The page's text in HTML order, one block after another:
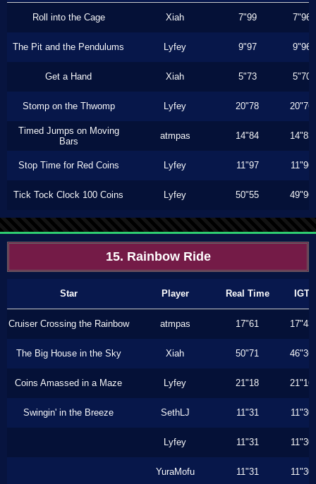
Roll into the Cage Xiah 7"99 7"96
The Pit and the Pendulums Lyfey 9"97 9"96
Get a Hand Xiah 5"73 5"70
Stomp on the Thwomp Lyfey 20"78 20"76
Timed Jumps on Moving
Bars
atmpas 14"84 14"83
Stop Time for Red Coins Lyfey 11"97 11"96
Tick Tock Clock 100 Coins Lyfey 50"55 49"96
15. Rainbow Ride
Star Player Real Time IGT
Cruiser Crossing the Rainbow atmpas 17"61 17"43
The Big House in the Sky Xiah 50"71 46"36
Coins Amassed in a Maze Lyfey 21"18 21"16
Swingin' in the Breeze SethLJ 11"31 11"30
Lyfey 11"31 11"30
YuraMofu 11"31 11"30